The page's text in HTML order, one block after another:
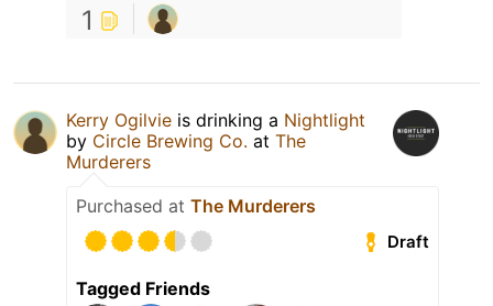
1
Kerry Ogilvie is drinking a Nightlight
by Circle Brewing Co. at The
Murderers
Purchased at The Murderers
Draft
Tagged Friends